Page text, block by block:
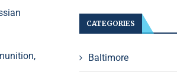
CATEGORIES
Baltimore